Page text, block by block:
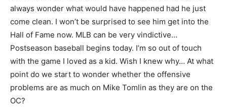
always wonder what would have happened had he just
come clean. I won’t be surprised to see him get into the
Hall of Fame now. MLB can be very vindictive…
Postseason baseball begins today. I’m so out of touch
with the game I loved as a kid. Wish I knew why… At what
point do we start to wonder whether the offensive
problems are as much on Mike Tomlin as they are on the
OC?